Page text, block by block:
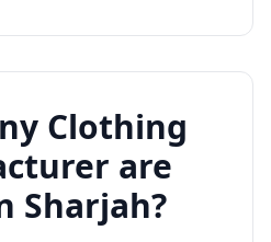
Clothing
are
Sharjah?